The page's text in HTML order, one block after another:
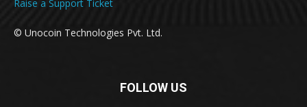
Raise a Support Ticket
© Unocoin Technologies Pvt. Ltd.
FOLLOW US